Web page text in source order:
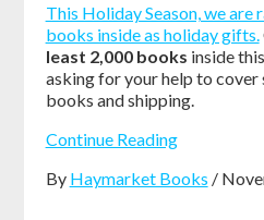
This Holiday Season, we are
books inside as holiday gifts.
least 2,000 books inside
asking for your help to cover
books and shipping.
Continue Reading
By Haymarket Books /